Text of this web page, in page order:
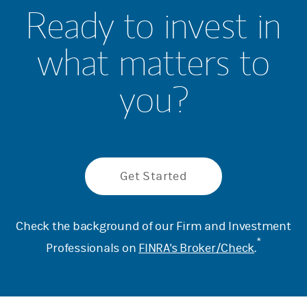
Ready to invest in
what matters to
you?
Get Started
Check the background of our Firm and Investment
Professionals on FINRA's Broker/Check.*